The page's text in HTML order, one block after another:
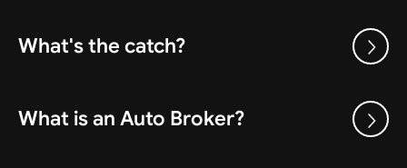
What's the catch?
What is an Auto Broker?